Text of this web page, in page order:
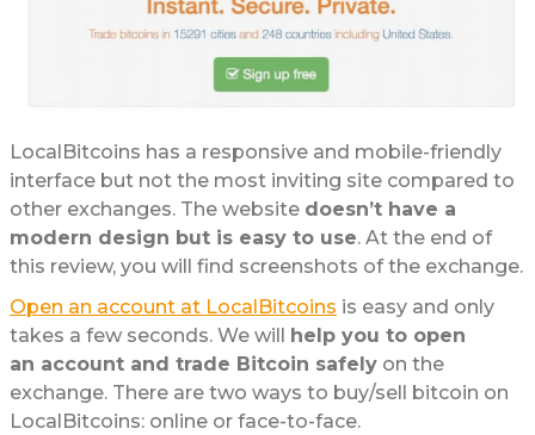
LocalBitcoins has a responsive and mobile-friendly
interface but not the most inviting site compared to
other exchanges. The website doesn’t have a
modern design but is easy to use. At the end of
this review, you will find screenshots of the exchange.
Open an account at LocalBitcoins is easy and only
takes a few seconds. We will
help you to open
an account and trade Bitcoin safely on the
exchange. There are two ways to buy/sell bitcoin on
LocalBitcoins: online or face-to-face.